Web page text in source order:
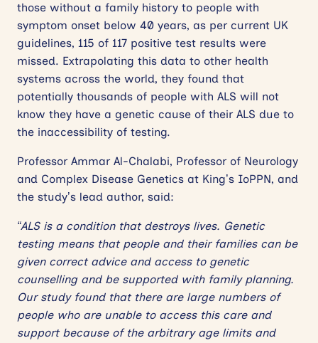
those without a family history to people with
symptom onset below 40 years, as per current UK
guidelines, 115 of 117 positive test results were
missed. Extrapolating this data to other health
systems across the world, they found that
potentially thousands of people with ALS will not
know they have a genetic cause of their ALS due to
the inaccessibility of testing.
Professor Ammar Al-Chalabi, Professor of Neurology
and Complex Disease Genetics at King’s IoPPN, and
the study’s lead author, said:
“ALS is a condition that destroys lives. Genetic
testing means that people and their families can be
given correct advice and access to genetic
counselling and be supported with family planning.
Our study found that there are large numbers of
people who are unable to access this care and
support because of the arbitrary age limits and